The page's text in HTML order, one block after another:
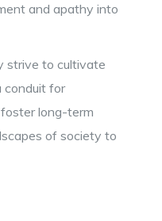
and apathy into
strive to cultivate
conduit for
long-term
of society to